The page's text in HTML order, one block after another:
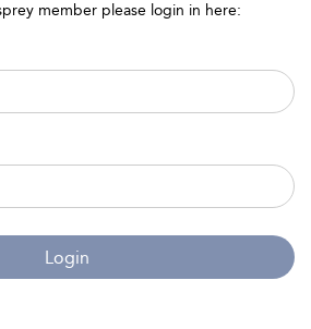
member please login in here:
Login